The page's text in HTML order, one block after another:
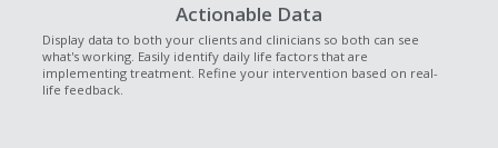
Actionable Data
Display data to both your clients and clinicians so both can see
what's working. Easily identify daily life factors that are
implementing treatment. Refine your intervention based on real-
life feedback.